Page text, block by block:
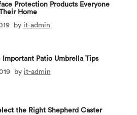
Protection Products Everyone
Home
by it-admin
Important Patio Umbrella Tips
by it-admin
the Right Shepherd Caster